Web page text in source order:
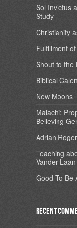
Sol Invictus
Study
Christianity
Fulfillment
Shout to the
Biblical
New Moons
Malachi:
Believing
Adrian
Teaching
Vander Laan
Good To Be
Recent